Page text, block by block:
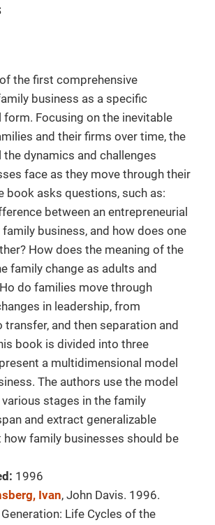
the first comprehensive
business as a specific
Focusing on the inevitable
and their firms over time, the
the dynamics and challenges
face as they move through their
book asks questions, such as:
between an entrepreneurial
business, and how does one
How does the meaning of the
family change as adults and
do families move through
in leadership, from
and then separation and
book is divided into three
a multidimensional model
The authors use the model
stages in the family
and extract generalizable
how family businesses should be
1996
Ivan, John Davis. 1996.
Life Cycles of the